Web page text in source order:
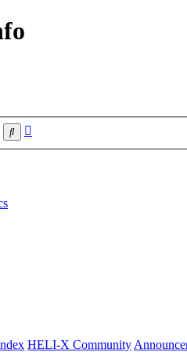
Search
HELI-X Community